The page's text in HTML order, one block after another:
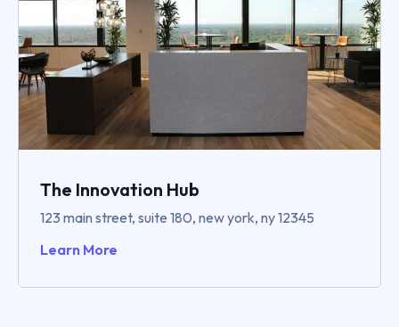
The Innovation Hub
123 main street, suite 180, new york, ny 12345
Learn More